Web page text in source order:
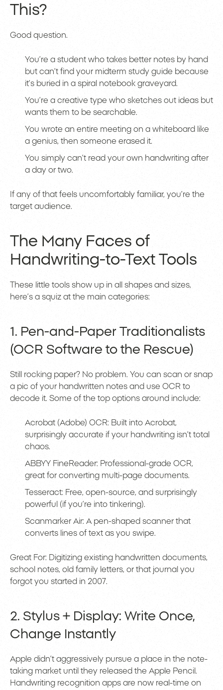
This?
Good question.
You’re a student who takes better notes by hand
but can’t find your midterm study guide because
it’s buried in a spiral notebook graveyard.
You’re a creative type who sketches out ideas but
wants them to be searchable.
You wrote an entire meeting on a whiteboard like
a genius, then someone erased it.
You simply can’t read your own handwriting after
a day or two.
If any of that feels uncomfortably familiar, you’re the
target audience.
The Many Faces of
Handwriting-to-Text Tools
These little tools show up in all shapes and sizes,
here’s a squiz at the main categories:
1. Pen-and-Paper Traditionalists
(OCR Software to the Rescue)
Still rocking paper? No problem. You can scan or snap
a pic of your handwritten notes and use OCR to
decode it. Some of the top options around include:
Acrobat (Adobe) OCR: Built into Acrobat,
surprisingly accurate if your handwriting isn’t total
chaos.
ABBYY FineReader: Professional-grade OCR,
great for converting multi-page documents.
Tesseract: Free, open-source, and surprisingly
powerful (if you’re into tinkering).
Scanmarker Air: A pen-shaped scanner that
converts lines of text as you swipe.
Great For: Digitizing existing handwritten documents,
school notes, old family letters, or that journal you
forgot you started in 2007.
2. Stylus + Display: Write Once,
Change Instantly
Apple didn’t aggressively pursue a place in the note-
taking market until they released the Apple Pencil.
Handwriting recognition apps are now real-time on